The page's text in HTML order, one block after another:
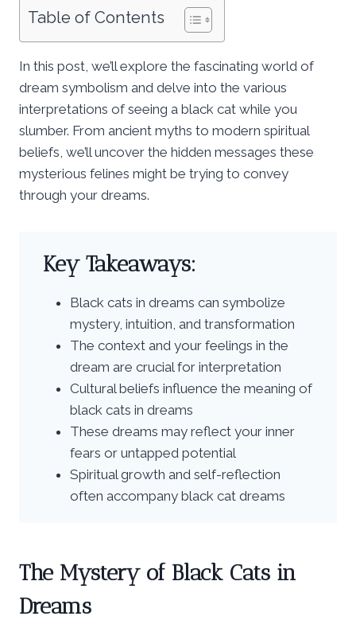
Table of Contents
In this post, we’ll explore the fascinating world of
dream symbolism and delve into the various
interpretations of seeing a black cat while you
slumber. From ancient myths to modern spiritual
beliefs, we’ll uncover the hidden messages these
mysterious felines might be trying to convey
through your dreams.
Key Takeaways:
Black cats in dreams can symbolize
mystery, intuition, and transformation
The context and your feelings in the
dream are crucial for interpretation
Cultural beliefs influence the meaning of
black cats in dreams
These dreams may reflect your inner
fears or untapped potential
Spiritual growth and self-reflection
often accompany black cat dreams
The Mystery of Black Cats in
Dreams